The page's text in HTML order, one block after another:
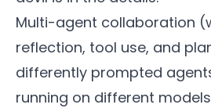
Multi-agent collaboration
reflection, tool use, and
differently prompted
running on different